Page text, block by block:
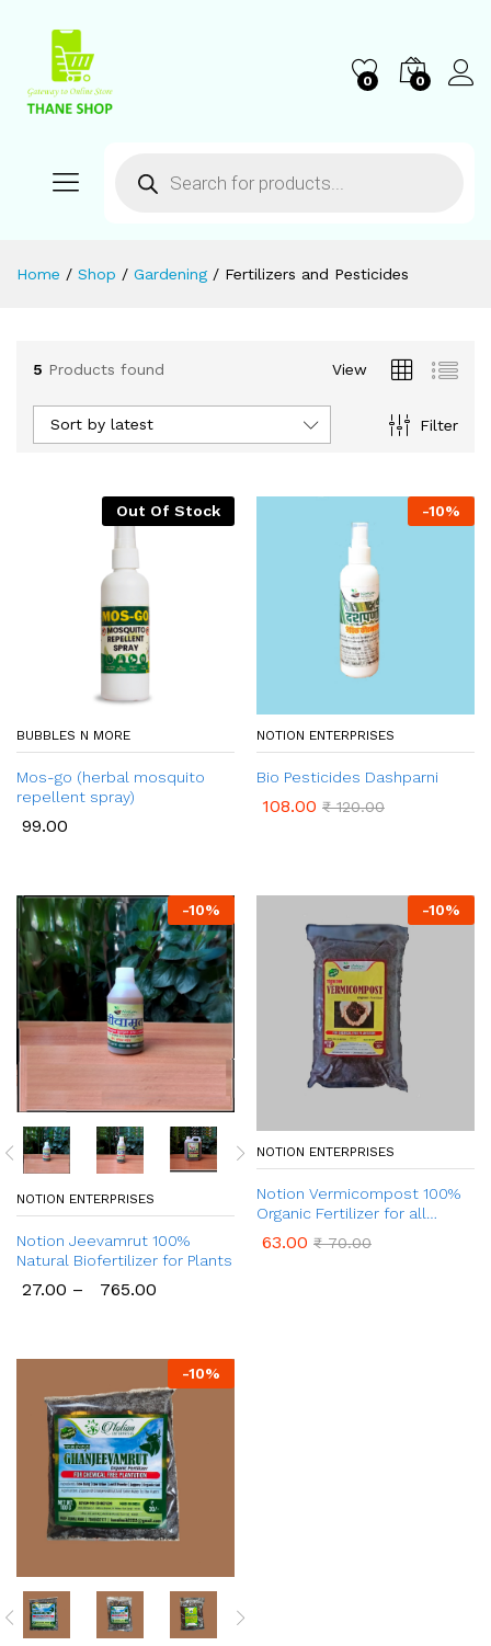
0 0
Home / Shop / Gardening / Fertilizers and Pesticides
5 Products found View
Filter
Sort by latest
Out Of Stock
BUBBLES N MORE
Mos-go (herbal mosquito
repellent spray)
99.00
-10%
NOTION ENTERPRISES
Bio Pesticides Dashparni
108.00 ₹120.00
-10%
NOTION ENTERPRISES
Notion Jeevamrut 100%
Natural Biofertilizer for Plants
27.00 – 765.00
-10%
NOTION ENTERPRISES
Notion Vermicompost 100%
Organic Fertilizer for all
63.00 ₹70.00
-10%